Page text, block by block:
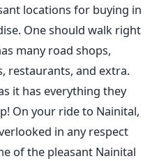
locations for buying in
One should walk right
many road shops,
restaurants, and extra.
it has everything they
On your ride to Nainital,
in any respect
of the pleasant Nainital